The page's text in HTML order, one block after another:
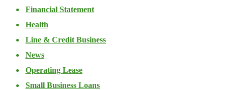
Financial Statement
Health
Line & Credit Business
News
Operating Lease
Small Business Loans